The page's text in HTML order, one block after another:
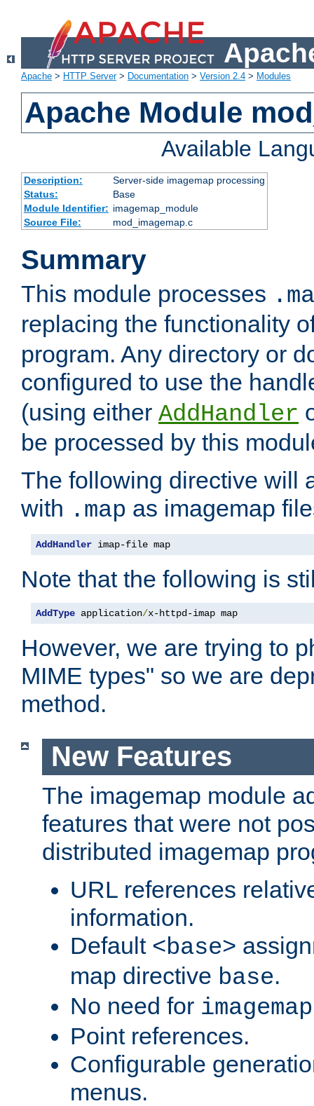
Apache > HTTP Server> Documentation > Version 2.4 > Modules
Apache Module
Available
Description:
Server-side imagemap processing
Status:
Base
Module Identifier: imagemap_module
Source File:
mod_imagemap.c
Summary
This module processes
replacing the functionality
program. Any directory or
configured to use the
(using either AddHandler
be processed by this
The following directive will
with .map as imagemap
AddHandler imap-file map
Note that the following is
AddType application/x-httpd-imap map
However, we are trying to
MIME types" so we are
method.
New Features
The imagemap module
features that were not
distributed imagemap
URL references
information.
Default <base>
map directive base.
No need for
Point references.
Configurable
menus.